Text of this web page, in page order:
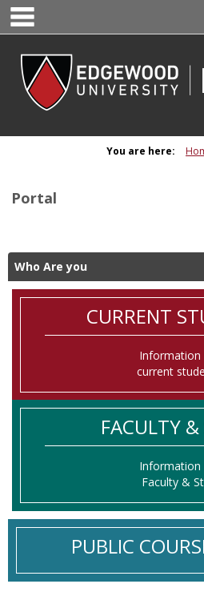
Skip
content
You are here:
Portal
Who Are you
CURRENT
current
FACULTY &
Faculty &
PUBLIC